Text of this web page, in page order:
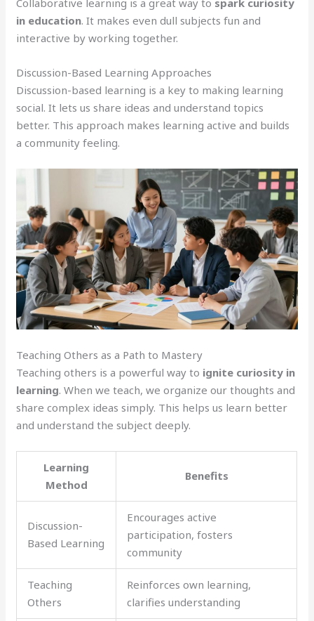
in education. It makes even dull subjects fun and
interactive by working together.
Discussion-Based Learning Approaches
Discussion-based learning is a key to making learning
social. It lets us share ideas and understand topics
better. This approach makes learning active and builds
a community feeling.
Teaching Others as a Path to Mastery
Teaching others is a powerful way to ignite curiosity in
learning. When we teach, we organize our thoughts and
share complex ideas simply. This helps us learn better
and understand the subject deeply.
Learning
Method
Benefits
Discussion-
Based Learning
Encourages active
participation, fosters
community
Teaching
Others
Reinforces own learning,
clarifies understanding